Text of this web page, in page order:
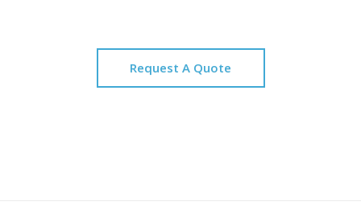
Request A Quote